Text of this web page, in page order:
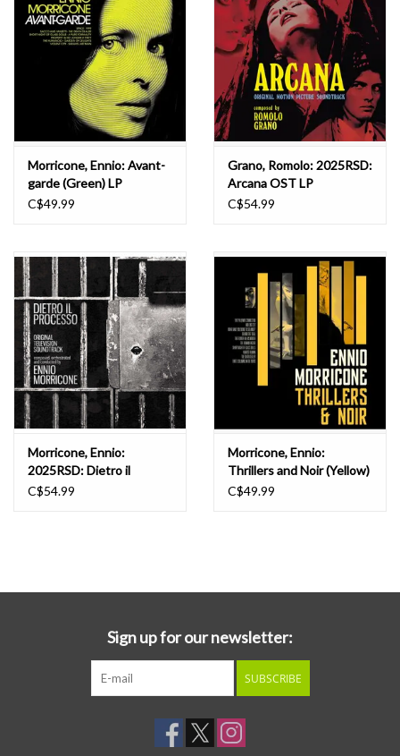
Upcoming
Jazz Reissues
Gift cards
Weekly Updates
Morricone, Ennio: Avant-
garde (Green) LP
C$49.99
Grano, Romolo: 2025RSD:
Arcana OST LP
C$54.99
Morricone, Ennio:
2025RSD: Dietro il
Processo OST LP
C$54.99
Morricone, Ennio:
Thrillers and Noir (Yellow)
LP
C$49.99
Sign up for our newsletter:
SUBSCRIBE